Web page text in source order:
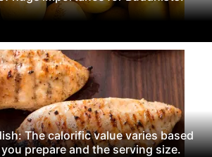
The calorific value varies based
prepare and the serving size.